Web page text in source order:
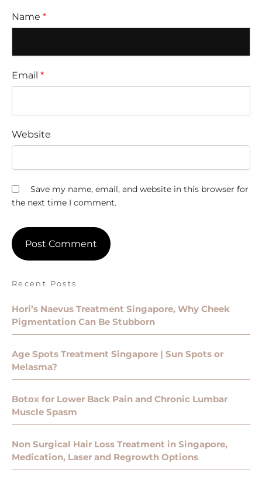
Name *
Email *
Website
Save my name, email, and website in this browser for
the next time I comment.
Recent Posts
Hori’s Naevus Treatment Singapore, Why Cheek
Pigmentation Can Be Stubborn
Age Spots Treatment Singapore | Sun Spots or
Melasma?
Botox for Lower Back Pain and Chronic Lumbar
Muscle Spasm
Non Surgical Hair Loss Treatment in Singapore,
Medication, Laser and Regrowth Options